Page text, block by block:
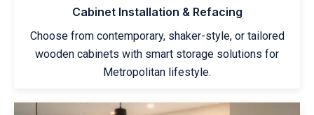
Cabinet Installation & Refacing
Choose from contemporary, shaker-style, or tailored
wooden cabinets with smart storage solutions for
Metropolitan lifestyle.